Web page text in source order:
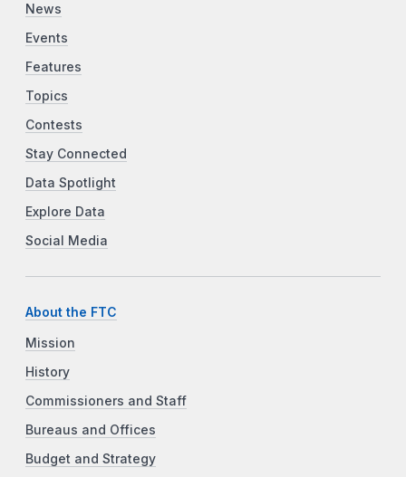
News
Events
Features
Topics
Contests
Stay Connected
Data Spotlight
Explore Data
Social Media
About the FTC
Mission
History
Commissioners and Staff
Bureaus and Offices
Budget and Strategy